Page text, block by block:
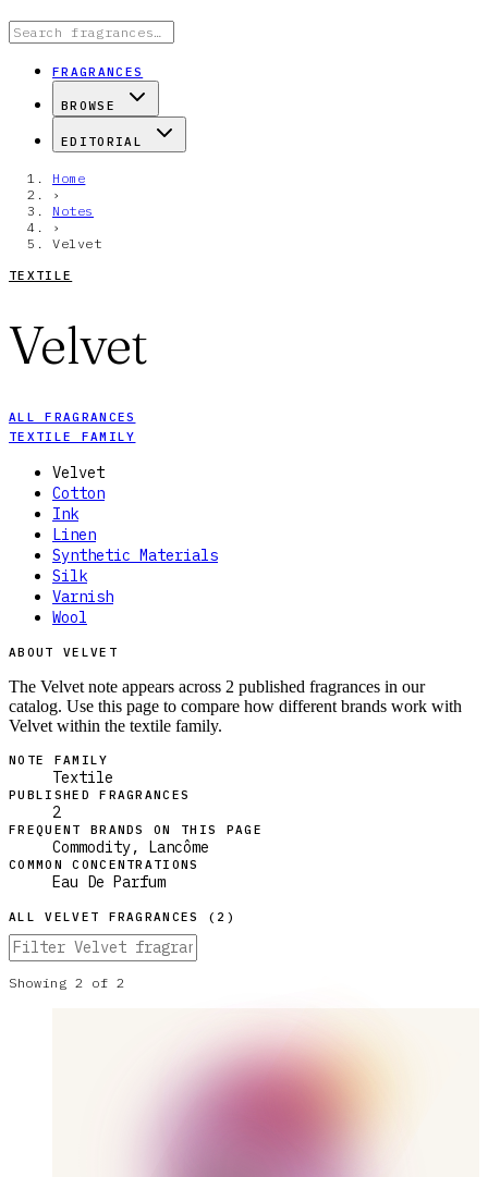
FRAGRANCES
BROWSE
EDITORIAL
Home
›
Notes
›
Velvet
TEXTILE
Velvet
ALL FRAGRANCES
TEXTILE FAMILY
Velvet
Cotton
Ink
Linen
Synthetic Materials
Silk
Varnish
Wool
ABOUT VELVET
The Velvet note appears across 2 published fragrances in our
catalog. Use this page to compare how different brands work with
Velvet within the textile family.
NOTE FAMILY
Textile
PUBLISHED FRAGRANCES
2
FREQUENT BRANDS ON THIS PAGE
Commodity, Lancôme
COMMON CONCENTRATIONS
Eau De Parfum
ALLVELVET FRAGRANCES ( 2 )
Showing 2 of 2